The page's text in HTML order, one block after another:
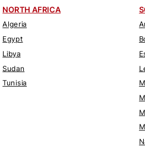
NORTH AFRICA
Algeria
Egypt
Libya
Sudan
Tunisia